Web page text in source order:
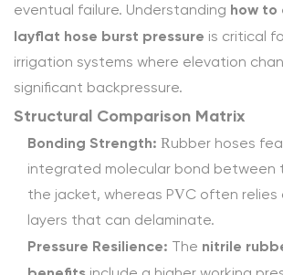
Reliability
4.1
Frequently
Asked
Questions
(FAQ)
4.1.1
1.
Why
is
the
eventual failure. Understanding how to
layflat hose burst pressure is critical
irrigation systems where elevation
significant backpressure.
Structural Comparison Matrix
Bonding Strength: Rubber hoses
integrated molecular bond between
the jacket, whereas PVC often relies
layers that can delaminate.
Pressure Resilience: The nitrile